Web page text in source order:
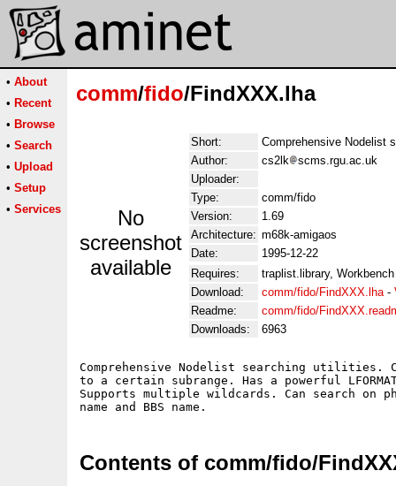
• About
• Recent
• Browse
• Search
• Upload
• Setup
• Services
comm/fido/FindXXX.lha
No
screenshot
available
Short:
Comprehensive Nodelist
Author:
cs2lk
scms.rgu.ac.uk
Uploader:
Type:
comm/fido
Version:
1.69
Architecture: m68k-amigaos
Date:
1995-12-22
Requires:
traplist.library,
Download:
comm/fido/FindXXX.lha-
Readme:
comm/fido/
Downloads:
6963
Comprehensive Nodelist searching utilities.
to a certain subrange. Has a powerful
Supports multiple wildcards. Can search on
Contents of comm/fido/